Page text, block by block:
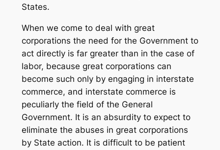
States.
When we come to deal with great
corporations the need for the Government to
act directly is far greater than in the case of
labor, because great corporations can
become such only by engaging in interstate
commerce, and interstate commerce is
peculiarly the field of the General
Government. It is an absurdity to expect to
eliminate the abuses in great corporations
by State action. It is difficult to be patient